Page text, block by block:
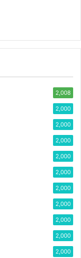
2,008
2,000
2,000
2,000
2,000
2,000
2,000
2,000
2,000
2,000
2,000